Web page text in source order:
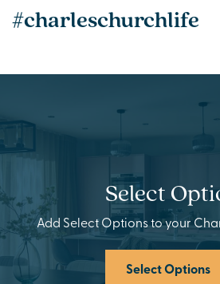
#charleschurchlife
Select
Add Select Options to your
Select Options